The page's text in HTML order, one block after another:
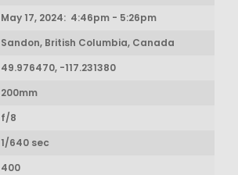
May 17, 2024: 4:46pm - 5:26pm
Sandon, British Columbia, Canada
49.976470, -117.231380
200mm
f/8
1/640 sec
400